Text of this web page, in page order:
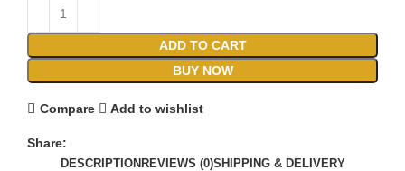
ADD TO CART
BUY NOW
Compare Add to wishlist
Share:
DESCRIPTION REVIEWS (0)SHIPPING & DELIVERY